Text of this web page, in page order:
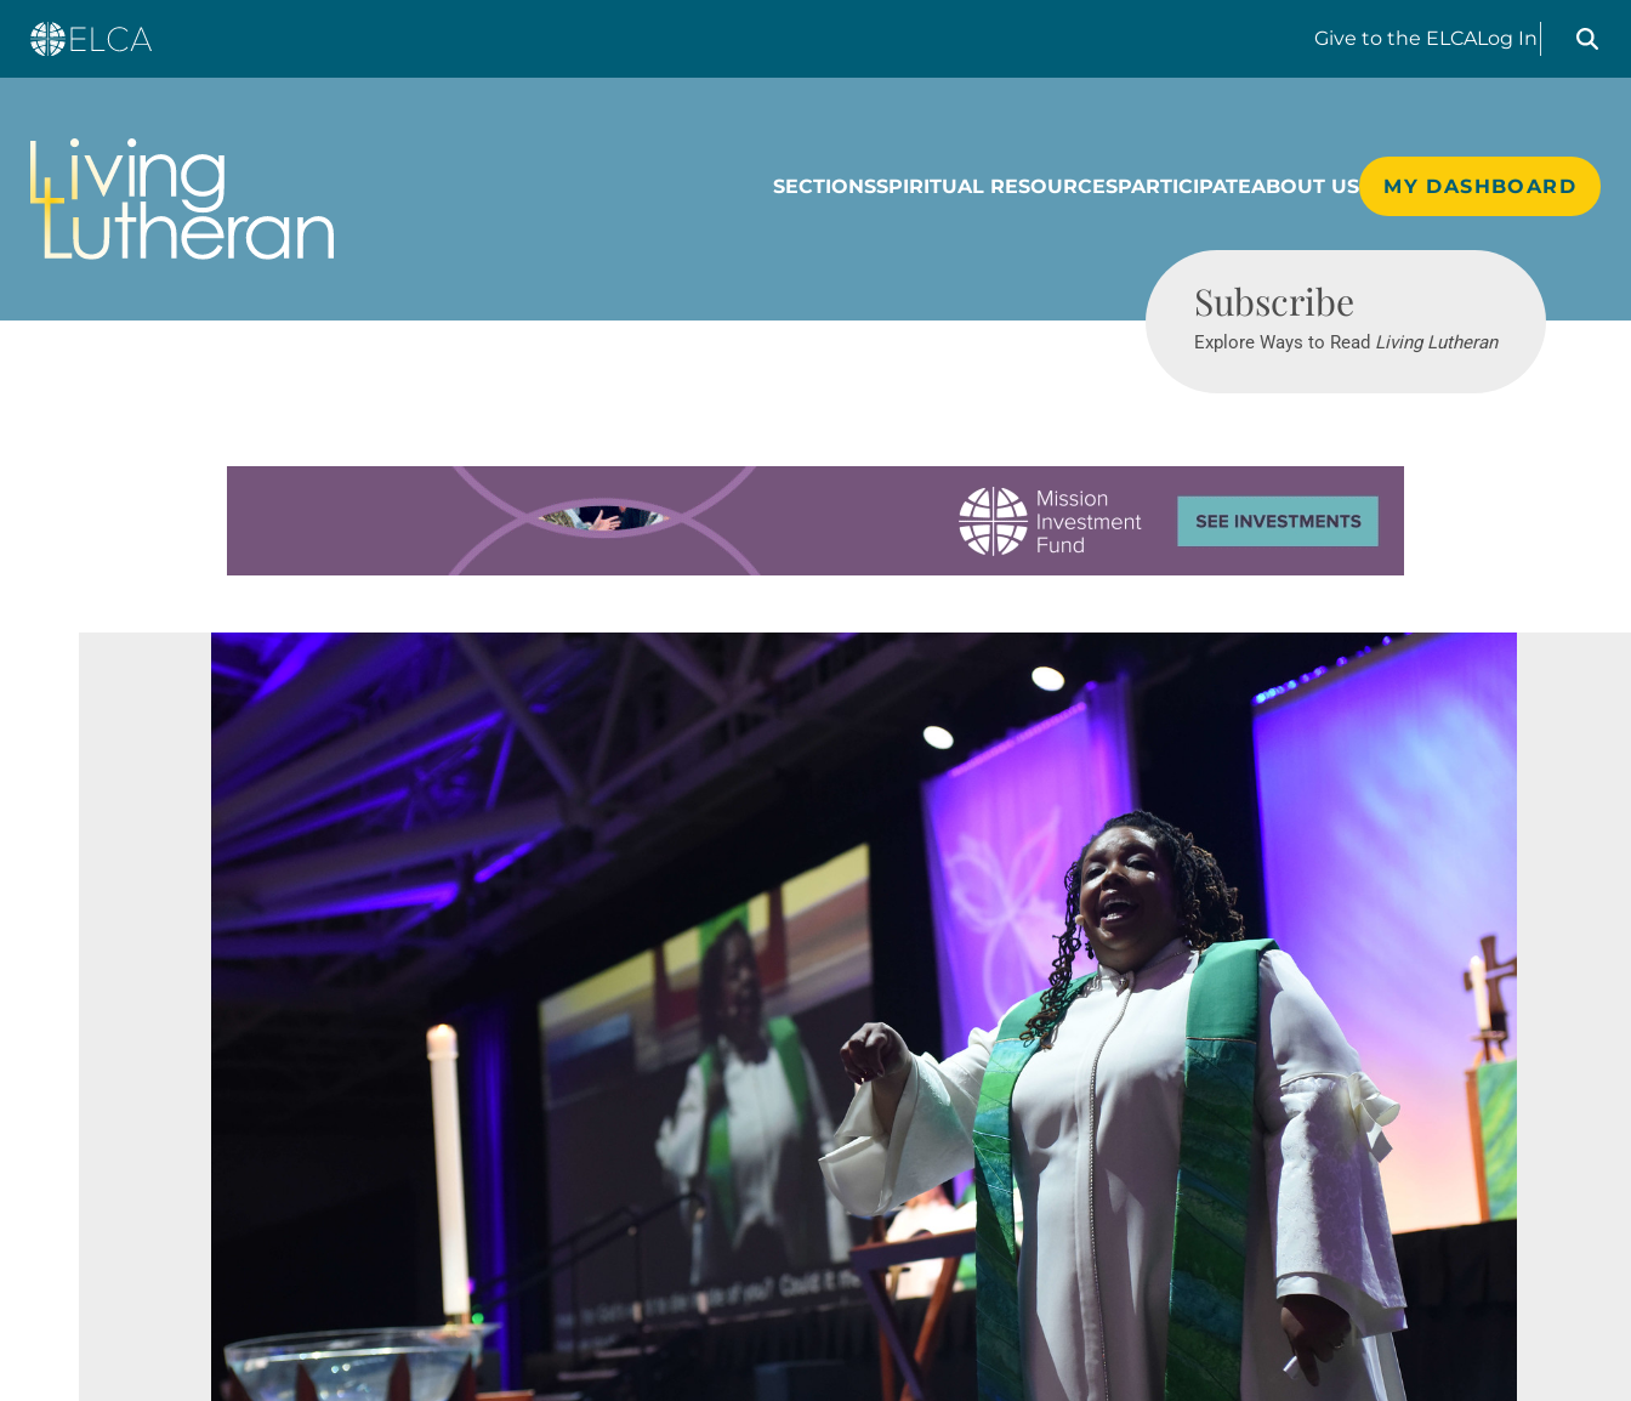
Give to the ELCALog In
Search
SECTIONSSPIRITUAL RESOURCESPARTICIPATEABOUT US MY DASHBOARD
Subscribe
Explore Ways to Read Living Lutheran
Learn more about this offer